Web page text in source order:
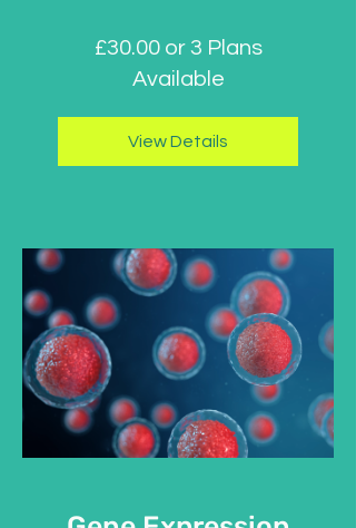
£30.00 or 3 Plans
Available
View Details